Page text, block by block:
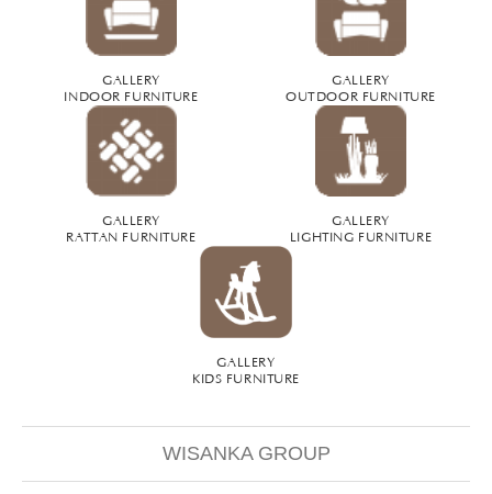
GALLERY
INDOOR FURNITURE
GALLERY
OUTDOOR FURNITURE
GALLERY
RATTAN FURNITURE
GALLERY
LIGHTING FURNITURE
GALLERY
KIDS FURNITURE
WISANKA GROUP